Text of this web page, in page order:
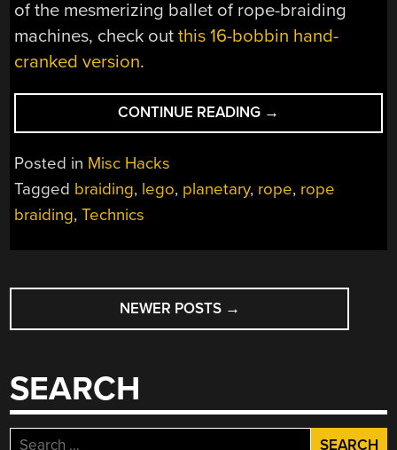
of the mesmerizing ballet of rope-braiding
machines, check outthis 16-bobbin hand-
cranked version.
CONTINUE READING “ROPE
BRAIDING
ENTIRELY
→
Posted in Misc Hacks
Tagged braiding, lego, planetary, rope, rope
braiding,Technics
POSTS
NAVIGATION
NEWER POSTS →
SEARCH
Search